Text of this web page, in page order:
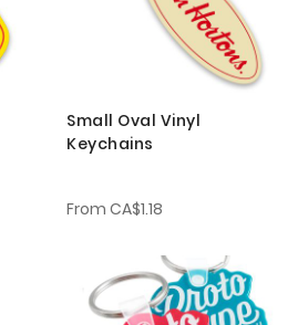
Small Oval Vinyl
Keychains
From CA$1.18